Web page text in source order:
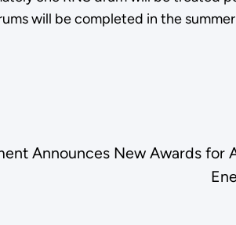
will be completed in the
Announces New Awards for